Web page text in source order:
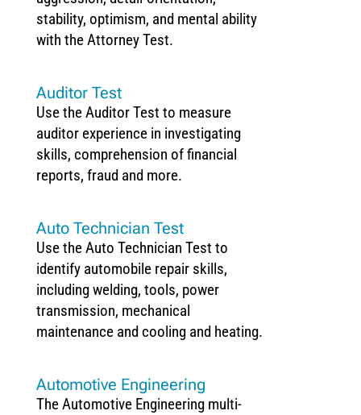
stability, optimism, and mental ability
with the Attorney Test.
Auditor Test
Use the Auditor Test to measure
auditor experience in investigating
skills, comprehension of financial
reports, fraud and more.
Auto Technician Test
Use the Auto Technician Test to
identify automobile repair skills,
including welding, tools, power
transmission, mechanical
maintenance and cooling and heating.
Automotive Engineering
The Automotive Engineering multi-